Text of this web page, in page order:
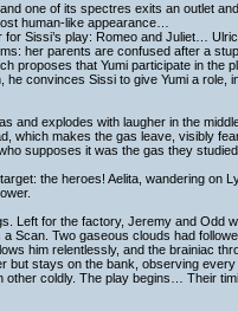
one of its spectres exits an outlet
human-like appearance…
Sissi’s play: Romeo and Juliet…
her parents are confused after a
proposes that Yumi participate in the
convinces Sissi to give Yumi a role,
and explodes with laugher in the
which makes the gas leave, visibly
supposes it was the gas they
the heroes! Aelita, wandering on
Left for the factory, Jeremy and Odd
Scan. Two gaseous clouds had
him relentlessly, and the brainiac
but stays on the bank, observing
other coldly. The play begins… Their